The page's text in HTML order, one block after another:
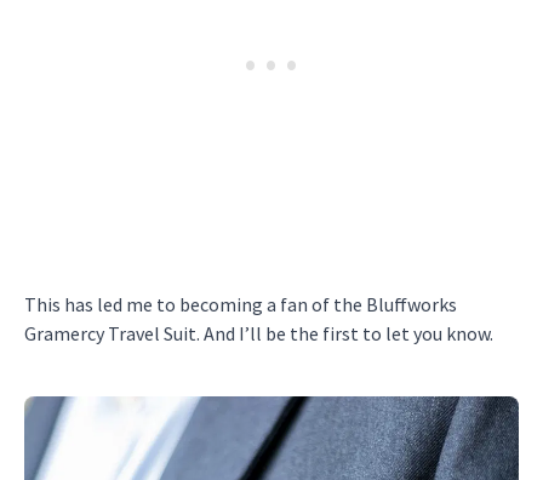
This has led me to becoming a fan of the Bluffworks
Gramercy Travel Suit. And I’ll be the first to let you know.